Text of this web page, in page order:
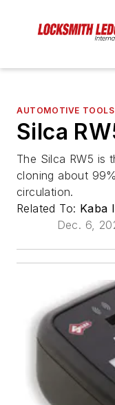
AUTOMOTIVE TOOLS
Silca
The Silca RW5 is
cloning about
circulation.
Related To: Kaba
Dec. 6,